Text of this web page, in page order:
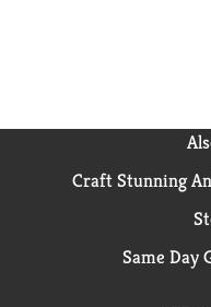
Craft Stunning
Same Day